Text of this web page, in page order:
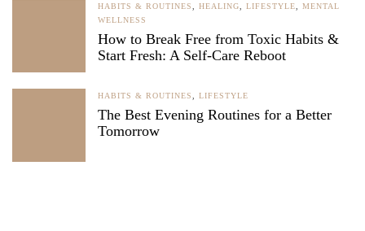
HABITS & ROUTINES HEALING LIFESTYLE
MENTAL
WELLNESS
How to Break Free from Toxic Habits &
Start Fresh: A Self-Care Reboot
HABITS & ROUTINES LIFESTYLE
The Best Evening Routines for a Better
Tomorrow